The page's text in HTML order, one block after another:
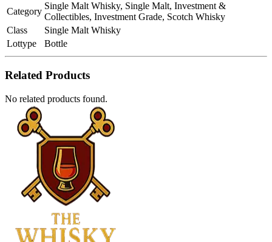
Category
Single Malt Whisky, Single Malt, Investment &
Collectibles, Investment Grade, Scotch Whisky
Class
Single Malt Whisky
Lottype
Bottle
Related Products
No related products found.